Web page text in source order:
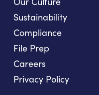
Sustainability
Compliance
File Prep
Careers
Privacy Policy